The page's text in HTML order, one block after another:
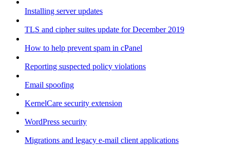
Installing server updates
TLS and cipher suites update for December 2019
How to help prevent spam in cPanel
Reporting suspected policy violations
Email spoofing
KernelCare security extension
WordPress security
Migrations and legacy e-mail client applications